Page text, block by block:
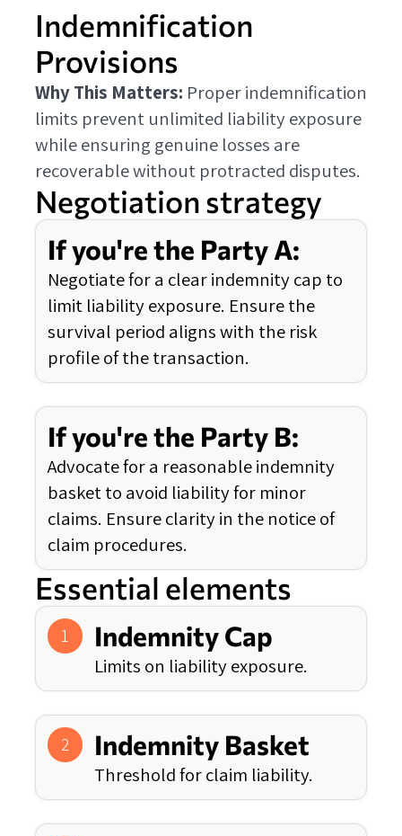
Indemnification
Provisions
Why This Matters: Proper indemnification
limits prevent unlimited liability exposure
while ensuring genuine losses are
recoverable without protracted disputes.
Negotiation strategy
If you're the Party A:
Negotiate for a clear indemnity cap to
limit liability exposure. Ensure the
survival period aligns with the risk
profile of the transaction.
If you're the Party B:
Advocate for a reasonable indemnity
basket to avoid liability for minor
claims. Ensure clarity in the notice of
claim procedures.
Essential elements
1 Indemnity Cap
Limits on liability exposure.
2 Indemnity Basket
Threshold for claim liability.